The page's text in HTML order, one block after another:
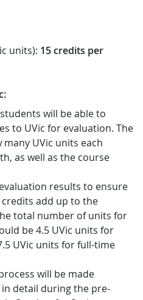
units): 15 credits per
will be able to
to UVic for evaluation. The
UVic units each
as well as the course
results to ensure
add up to the
total number of units for
be 4.5 UVic units for
UVic units for full-time
will be made
detail during the pre-